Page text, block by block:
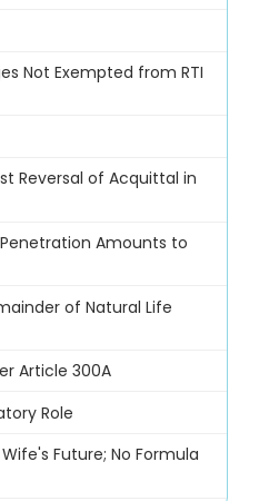
Not Exempted from RTI
Reversal of Acquittal in
Amounts to
of Natural Life
Article 300A
Role
Future; No Formula